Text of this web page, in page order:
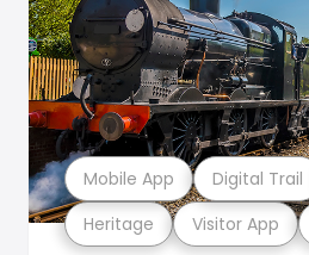
Heritage Visitor App
Mobile App Digital Trail